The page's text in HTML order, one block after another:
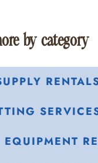
by category
EQUIPMENT